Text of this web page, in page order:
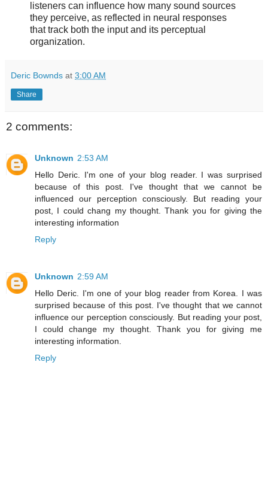
listeners can influence how many sound sources
they perceive, as reflected in neural responses
that track both the input and its perceptual
organization.
Deric Bownds at 3:00 AM
Share
2 comments:
Unknown 2:53 AM
Hello Deric. I'm one of your blog reader. I was surprised
because of this post. I've thought that we cannot be
influenced our perception consciously. But reading your
post, I could chang my thought. Thank you for giving the
interesting information
Reply
Unknown 2:59 AM
Hello Deric. I'm one of your blog reader from Korea. I was
surprised because of this post. I've thought that we cannot
influence our perception consciously. But reading your post,
I could change my thought. Thank you for giving me
interesting information.
Reply